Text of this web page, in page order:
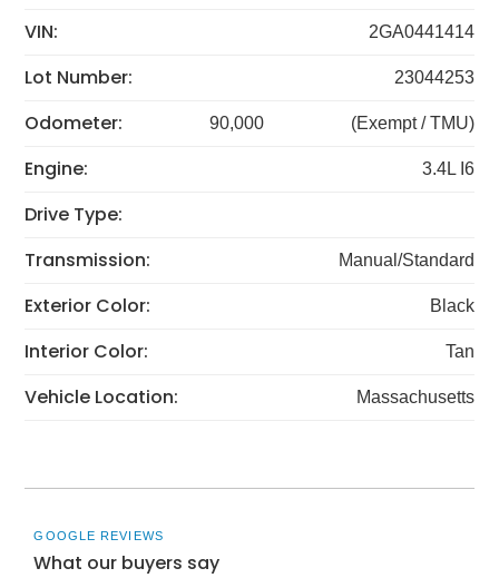
VIN: 2GA0441414
Lot Number: 23044253
Odometer: 90,000 (Exempt / TMU)
Engine: 3.4L I6
Drive Type:
Transmission:
Manual/Standard
Exterior Color: Black
Interior Color: Tan
Vehicle Location: Massachusetts
GOOGLE REVIEWS
What our buyers say